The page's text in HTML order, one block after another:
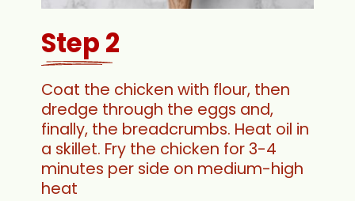
Step 2
Coat the chicken with flour, then
dredge through the eggs and,
finally, the breadcrumbs. Heat oil in
a skillet. Fry the chicken for 3-4
minutes per side on medium-high
heat